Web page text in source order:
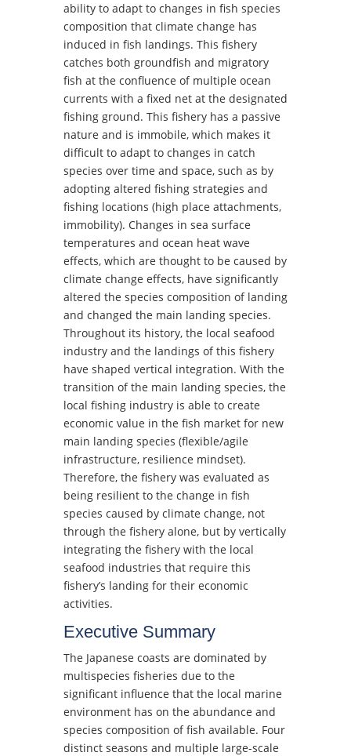
ability to adapt to changes in fish species
composition that climate change has
induced in fish landings. This fishery
catches both groundfish and migratory
fish at the confluence of multiple ocean
currents with a fixed net at the designated
fishing ground. This fishery has a passive
nature and is immobile, which makes it
difficult to adapt to changes in catch
species over time and space, such as by
adopting altered fishing strategies and
fishing locations (high place attachments,
immobility). Changes in sea surface
temperatures and ocean heat wave
effects, which are thought to be caused by
climate change effects, have significantly
altered the species composition of landing
and changed the main landing species.
Throughout its history, the local seafood
industry and the landings of this fishery
have shaped vertical integration. With the
transition of the main landing species, the
local fishing industry is able to create
economic value in the fish market for new
main landing species (flexible/agile
infrastructure, resilience mindset).
Therefore, the fishery was evaluated as
being resilient to the change in fish
species caused by climate change, not
through the fishery alone, but by vertically
integrating the fishery with the local
seafood industries that require this
fishery’s landing for their economic
activities.
Executive Summary
The Japanese coasts are dominated by
multispecies fisheries due to the
significant influence that the local marine
environment has on the abundance and
species composition of fish available. Four
distinct seasons and multiple large-scale